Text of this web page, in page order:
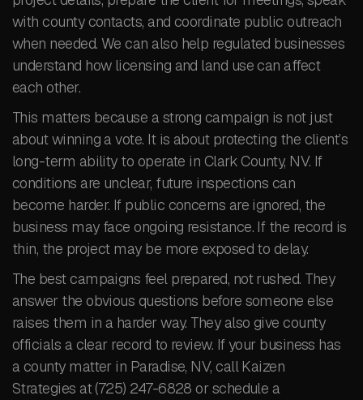
with county contacts, and coordinate public outreach
when needed. We can also help regulated businesses
understand how licensing and land use can affect
each other.
This matters because a strong campaign is not just
about winning a vote. It is about protecting the client’s
long-term ability to operate in Clark County, NV. If
conditions are unclear, future inspections can
become harder. If public concerns are ignored, the
business may face ongoing resistance. If the record is
thin, the project may be more exposed to delay.
The best campaigns feel prepared, not rushed. They
answer the obvious questions before someone else
raises them in a harder way. They also give county
officials a clear record to review. If your business has
a county matter in Paradise, NV, call Kaizen
Strategies at (725) 247-6828 or schedule a